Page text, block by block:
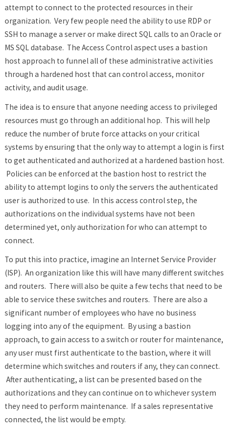
attempt to connect to the protected resources in their
organization. Very few people need the ability to use RDP or
SSH to manage a server or make direct SQL calls to an Oracle or
MS SQL database. The Access Control aspect uses a bastion
host approach to funnel all of these administrative activities
through a hardened host that can control access, monitor
activity, and audit usage.
The idea is to ensure that anyone needing access to privileged
resources must go through an additional hop. This will help
reduce the number of brute force attacks on your critical
systems by ensuring that the only way to attempt a login is first
to get authenticated and authorized at a hardened bastion host.
Policies can be enforced at the bastion host to restrict the
ability to attempt logins to only the servers the authenticated
user is authorized to use. In this access control step, the
authorizations on the individual systems have not been
determined yet, only authorization for who can attempt to
connect.
To put this into practice, imagine an Internet Service Provider
(ISP). An organization like this will have many different switches
and routers. There will also be quite a few techs that need to be
able to service these switches and routers. There are also a
significant number of employees who have no business
logging into any of the equipment. By using a bastion
approach, to gain access to a switch or router for maintenance,
any user must first authenticate to the bastion, where it will
determine which switches and routers if any, they can connect.
After authenticating, a list can be presented based on the
authorizations and they can continue on to whichever system
they need to perform maintenance. If a sales representative
connected, the list would be empty.